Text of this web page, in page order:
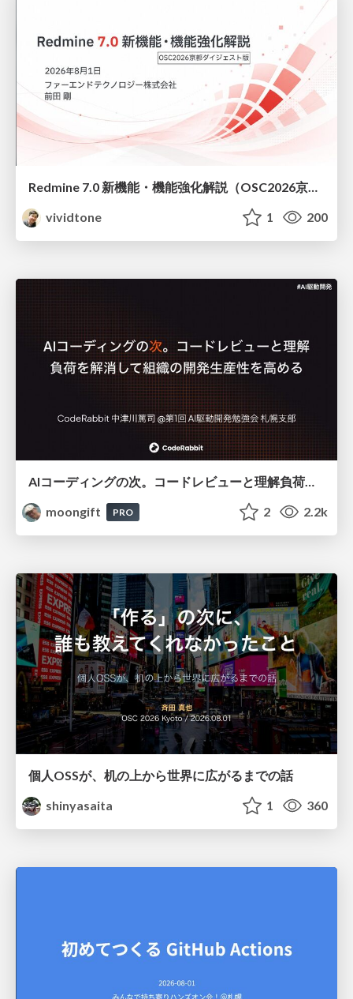
Redmine 7.0 新機能・機能強化解説（OSC2026京都ダイジェスト版）
vividtone
1 200
moongift
PRO 2 2.2k
個人OSSが、机の上から世界に広がるまでの話
shinyasaita
1 360